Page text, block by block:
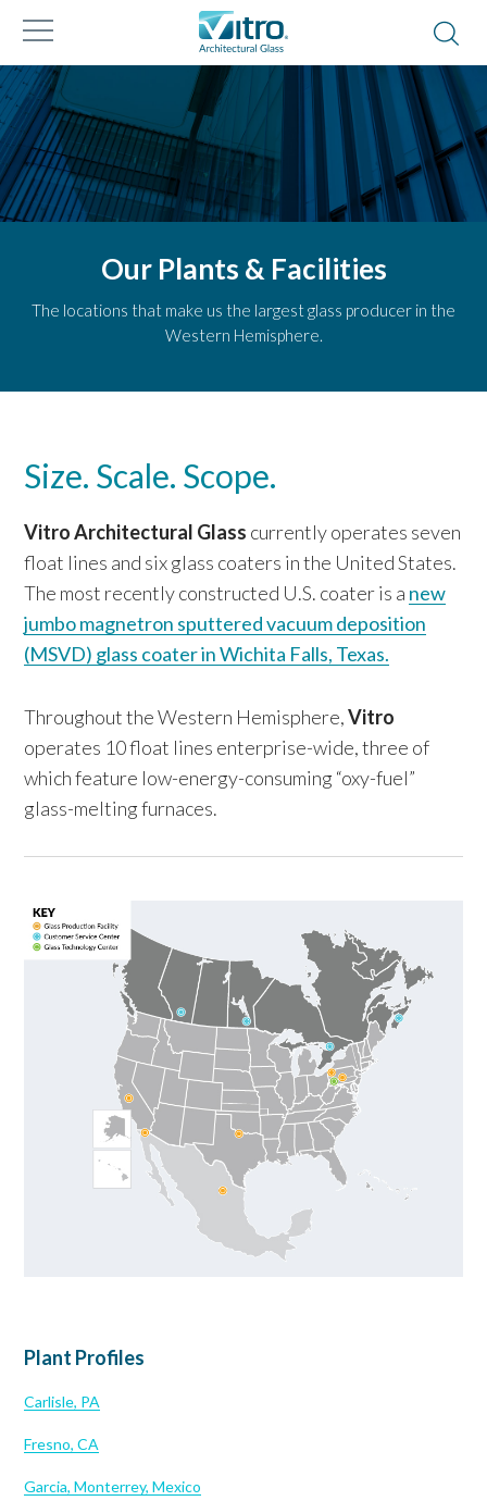
Our Plants & Facilities
The locations that make us the largest glass producer in the
Western Hemisphere.
Size. Scale. Scope.
Vitro Architectural Glass currently operates seven
float lines and six glass coaters in the United States.
The most recently constructed U.S. coater is a new
jumbo magnetron sputtered vacuum deposition
(MSVD) glass coater in Wichita Falls, Texas.
Throughout the Western Hemisphere,Vitro
operates 10 float lines enterprise-wide, three of
which feature low-energy-consuming “oxy-fuel”
glass-melting furnaces.
Plant Profiles
Carlisle, PA
Fresno, CA
Garcia, Monterrey, Mexico